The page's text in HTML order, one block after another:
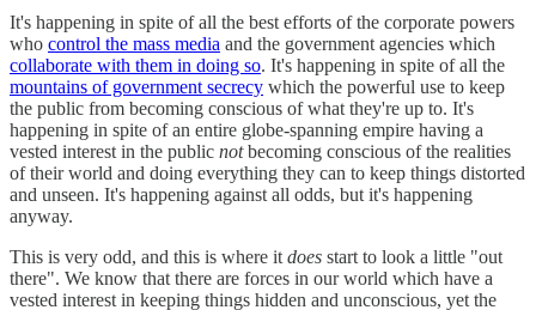
It's happening in spite of all the best efforts of the corporate powers
who control the mass media and the government agencies which
collaborate with them in doing so. It's happening in spite of all the
mountains of government secrecy which the powerful use to keep
the public from becoming conscious of what they're up to. It's
happening in spite of an entire globe-spanning empire having a
vested interest in the public notbecoming conscious of the realities
of their world and doing everything they can to keep things distorted
and unseen. It's happening against all odds, but it's happening
anyway.
This is very odd, and this is where it does start to look a little "out
there". We know that there are forces in our world which have a
vested interest in keeping things hidden and unconscious, yet the